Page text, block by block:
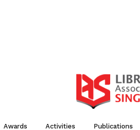
Awards Activities Publications